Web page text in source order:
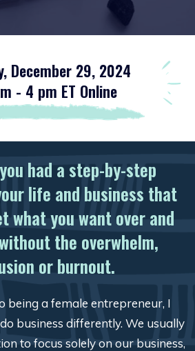
December 29, 2024
- 4 pm ET Online
had a step-by-step
life and business that
what you want over and
the overwhelm,
or burnout.
being a female entrepreneur, I
business differently. We usually
to focus solely on our business,